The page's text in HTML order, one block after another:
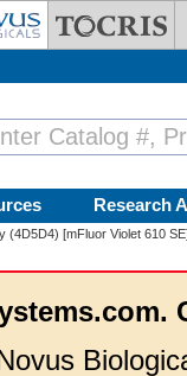
Research
(4D5D4) [mFluor Violet 610